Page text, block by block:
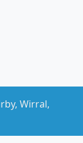
Wirral,